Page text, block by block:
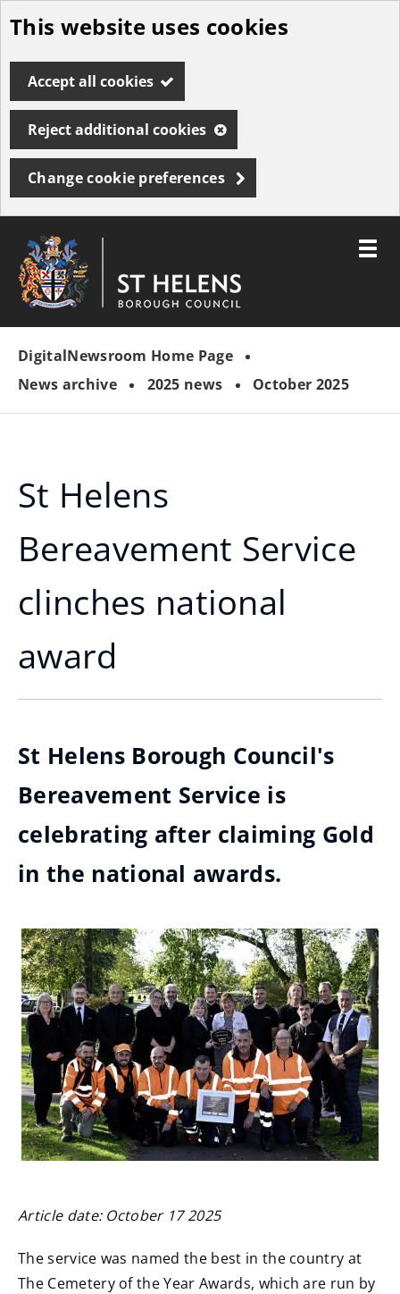
Skip
to
main
content
This website uses cookies
Accept all cookies
Reject additional cookies
Change cookie preferences
"
Borough
Council
Toggle
DigitalNewsroom Home Page
News archive
2025 news October 2025
St Helens
Bereavement Service
clinches national
award
St Helens Borough Council's
Bereavement Service is
celebrating after claiming Gold
in the national awards.
Article date: October 17 2025
The service was named the best in the country at
The Cemetery of the Year Awards, which are run by